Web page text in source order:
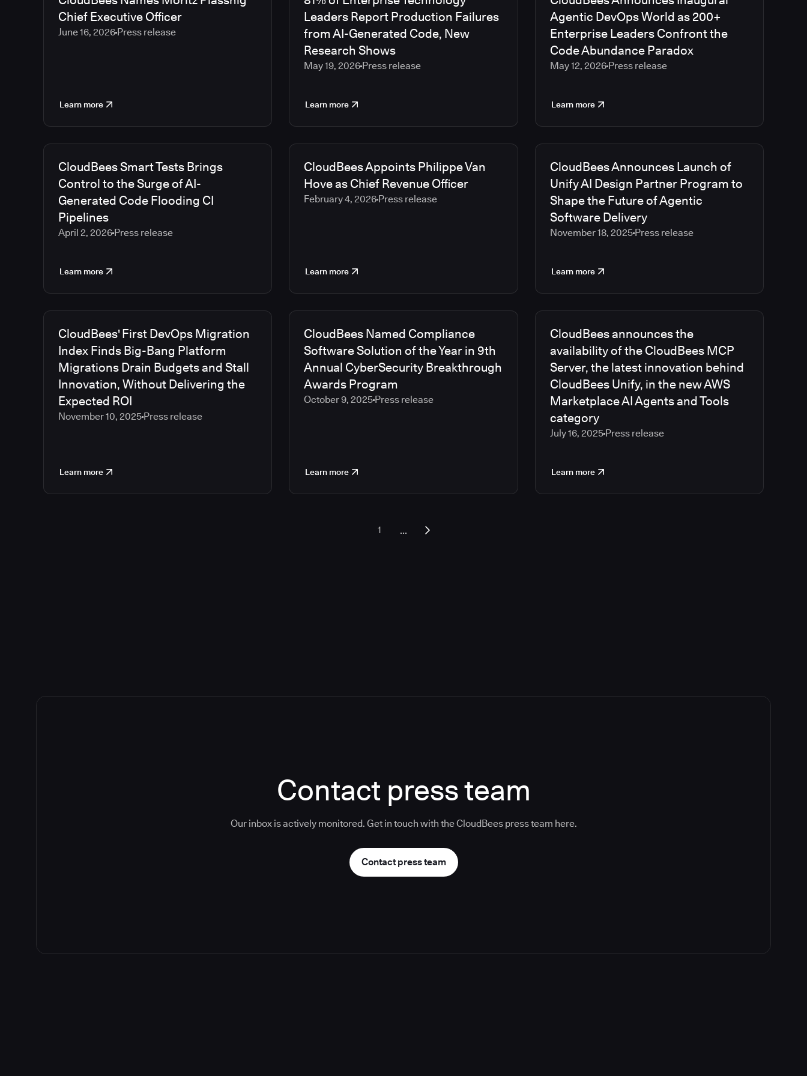
2022
2021
2020
2019
2013
Chief Executive Officer
June 16, 2026 Press release
Learn more
Leaders Report Production Failures
from AI-Generated Code, New
Research Shows
May 19, 2026 Press release
Learn more
Agentic DevOps World as 200+
Enterprise Leaders Confront the
Code Abundance Paradox
May 12, 2026Press release
Learn more
CloudBees Smart Tests Brings
Control to the Surge of AI-
Generated Code Flooding CI
Pipelines
April 2, 2026 Press release
Learn more
CloudBees Appoints Philippe Van
Hove as Chief Revenue Officer
February 4, 2026 Press release
Learn more
CloudBees Announces Launch of
Unify AI Design Partner Program to
Shape the Future of Agentic
Software Delivery
November 18, 2025Press release
Learn more
CloudBees' First DevOps Migration
Index Finds Big-Bang Platform
Migrations Drain Budgets and Stall
Innovation, Without Delivering the
Expected ROI
November 10, 2025 Press release
Learn more
CloudBees Named Compliance
Software Solution of the Year in 9th
Annual CyberSecurity Breakthrough
Awards Program
October 9, 2025 Press release
Learn more
CloudBees announces the
availability of the CloudBees MCP
Server, the latest innovation behind
CloudBees Unify, in the new AWS
Marketplace AI Agents and Tools
category
July 16, 2025Press release
Learn more
1 ...
Contact press team
Our inbox is actively monitored. Get in touch with the CloudBees press team here.
Contact press team